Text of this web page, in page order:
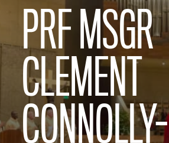
PRF MSGR
CLEMENT
CONNOLLY-